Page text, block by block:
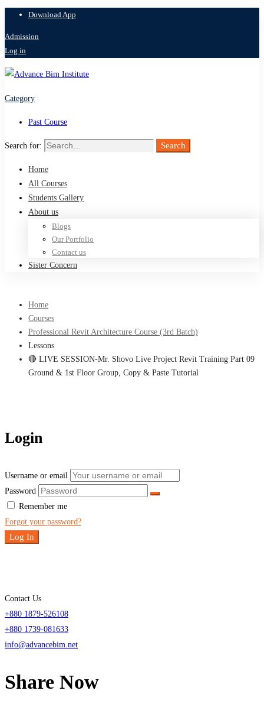
Download App
Admission
Log in
Category
Past Course
Search for: Search
Home
All Courses
Students Gallery
About us
Blogs
Our Portfolio
Contact us
Sister Concern
Home
Courses
Professional Revit Architecture Course (3rd Batch)
Lessons
🔴 LIVE SESSION-Mr. Shovo Live Project Revit Training Part 09
Ground & 1st Floor Group, Copy & Paste Tutorial
Login
Username or email
Password
Remember me
Forgot your password?
Log In
Contact Us
+880 1879-526108
+880 1739-081633
info@advancebim.net
Share Now